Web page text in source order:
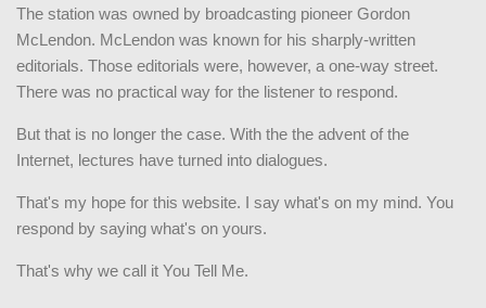
The station was owned by broadcasting pioneer Gordon
McLendon. McLendon was known for his sharply-written
editorials. Those editorials were, however, a one-way street.
There was no practical way for the listener to respond.
But that is no longer the case. With the the advent of the
Internet, lectures have turned into dialogues.
That's my hope for this website. I say what's on my mind. You
respond by saying what's on yours.
That's why we call it You Tell Me.